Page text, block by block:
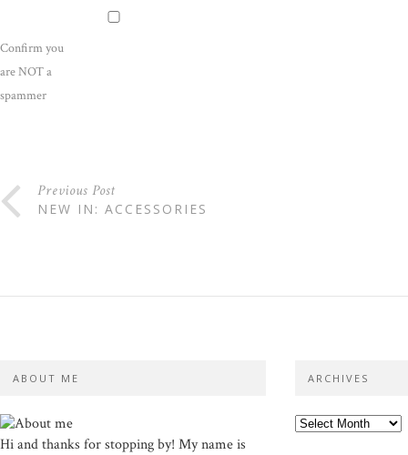
Confirm you
are NOT a
spammer
Previous Post
NEW IN: ACCESSORIES
ABOUT ME
Hi and thanks for stopping by! My name is
ARCHIVES